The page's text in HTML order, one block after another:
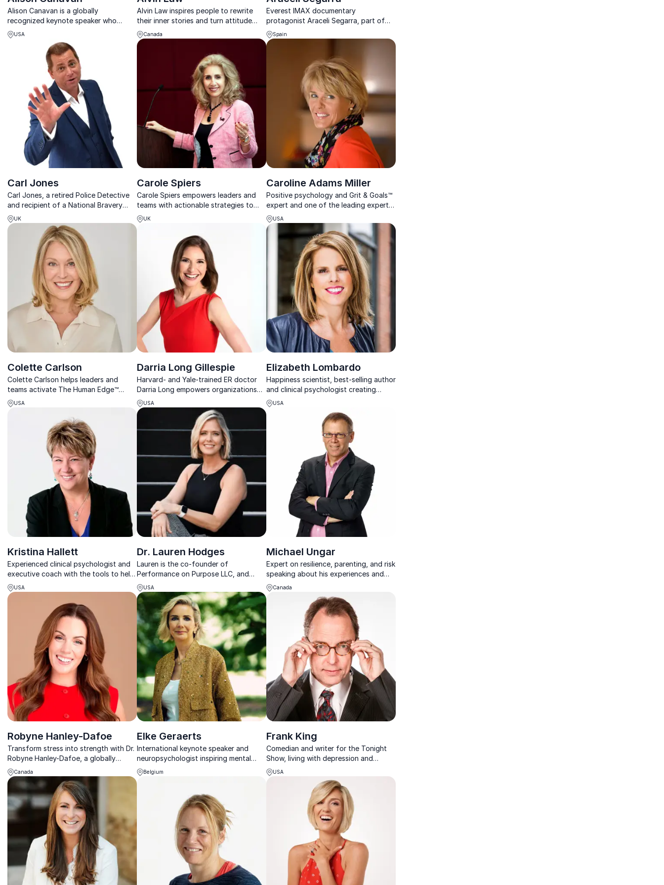
Alison Canavan is a globally
recognized keynote speaker who
inspires lasting change through
mindfulness, energy mastery, and
conscious leadership.
USA
Alvin Law inspires people to rewrite
their inner stories and turn attitude
into a powerful, practical tool for life
and leadership.
Canada
Everest IMAX documentary
protagonist Araceli Segarra, part of
the 1996 Everest rescue team, shares
insights on judgment and decision-
uncertainty, with keynotes t...
Spain
Carl Jones
Carl Jones, a retired Police Detective
and recipient of a National Bravery
Award, brings a unique perspective to
stress management and resilience.
UK
Carole Spiers
Carole Spiers empowers leaders and
teams with actionable strategies to
reduce stress, prevent burnout, and
foster high-performing workplace
UK
Caroline Adams Miller
Positive psychology and Grit & Goals™
expert and one of the leading experts
on the science behind successful
goalsetting
USA
Colette Carlson
Colette Carlson helps leaders and
teams activate The Human Edge™
through stronger communication,
deeper trust, and meaningful human
USA
Darria Long Gillespie
Harvard- and Yale-trained ER doctor
Darria Long empowers organizations
with actionable strategies to combat
burnout, enhance productivity, and
embrace calm in chaos.
USA
Elizabeth Lombardo
Happiness scientist, best-selling author
and clinical psychologist creating
health, wealth and happiness
USA
Kristina Hallett
Experienced clinical psychologist and
executive coach with the tools to help
you live a stress-smart life
USA
Dr. Lauren Hodges
Lauren is the co-founder of
Performance on Purpose LLC, and
founder of Lauren Hodges, LLC, two
performance coaching companies
focused on advancing leadership and
performance potential.
USA
Michael Ungar
Expert on resilience, parenting, and risk
speaking about his experiences and
research results working with families
Canada
Robyne Hanley-Dafoe
Transform stress into strength with Dr.
Robyne Hanley-Dafoe, a globally
acclaimed educational behaviorist who
combines science and personal insight
to inspire resilience.
Canada
Elke Geraerts
International keynote speaker and
neuropsychologist inspiring mental
resilience, focus, and sustainable
performance in modern organizations.
Belgium
Frank King
Comedian and writer for the Tonight
Show, living with depression and
suicidality, speaking on mental health
and suicide prevention.
USA